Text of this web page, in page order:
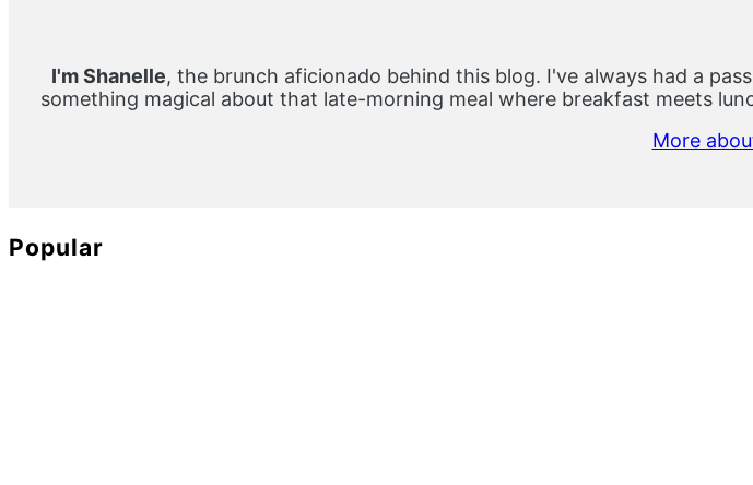
I'm Shanelle, the brunch aficionado behind this blog. I've always had a
something magical about that late-morning meal where breakfast meets
More
Popular